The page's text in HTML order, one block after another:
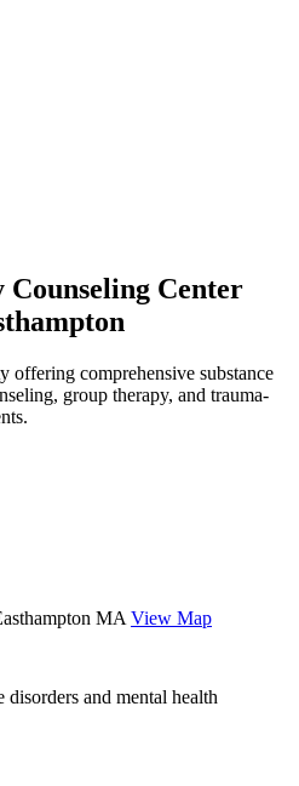
Center
offering comprehensive substance
group therapy, and trauma-
MA View Map
disorders and mental health